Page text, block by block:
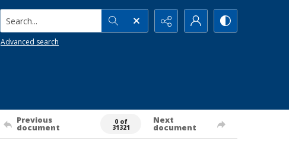
Search...
Advanced search
Previous
document
0 of
31321
Next
document